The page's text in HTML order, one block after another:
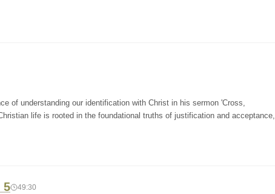
of understanding our identification with Christ in his sermon 'Cross,
life is rooted in the foundational truths of justification and acceptance,
5 49:30